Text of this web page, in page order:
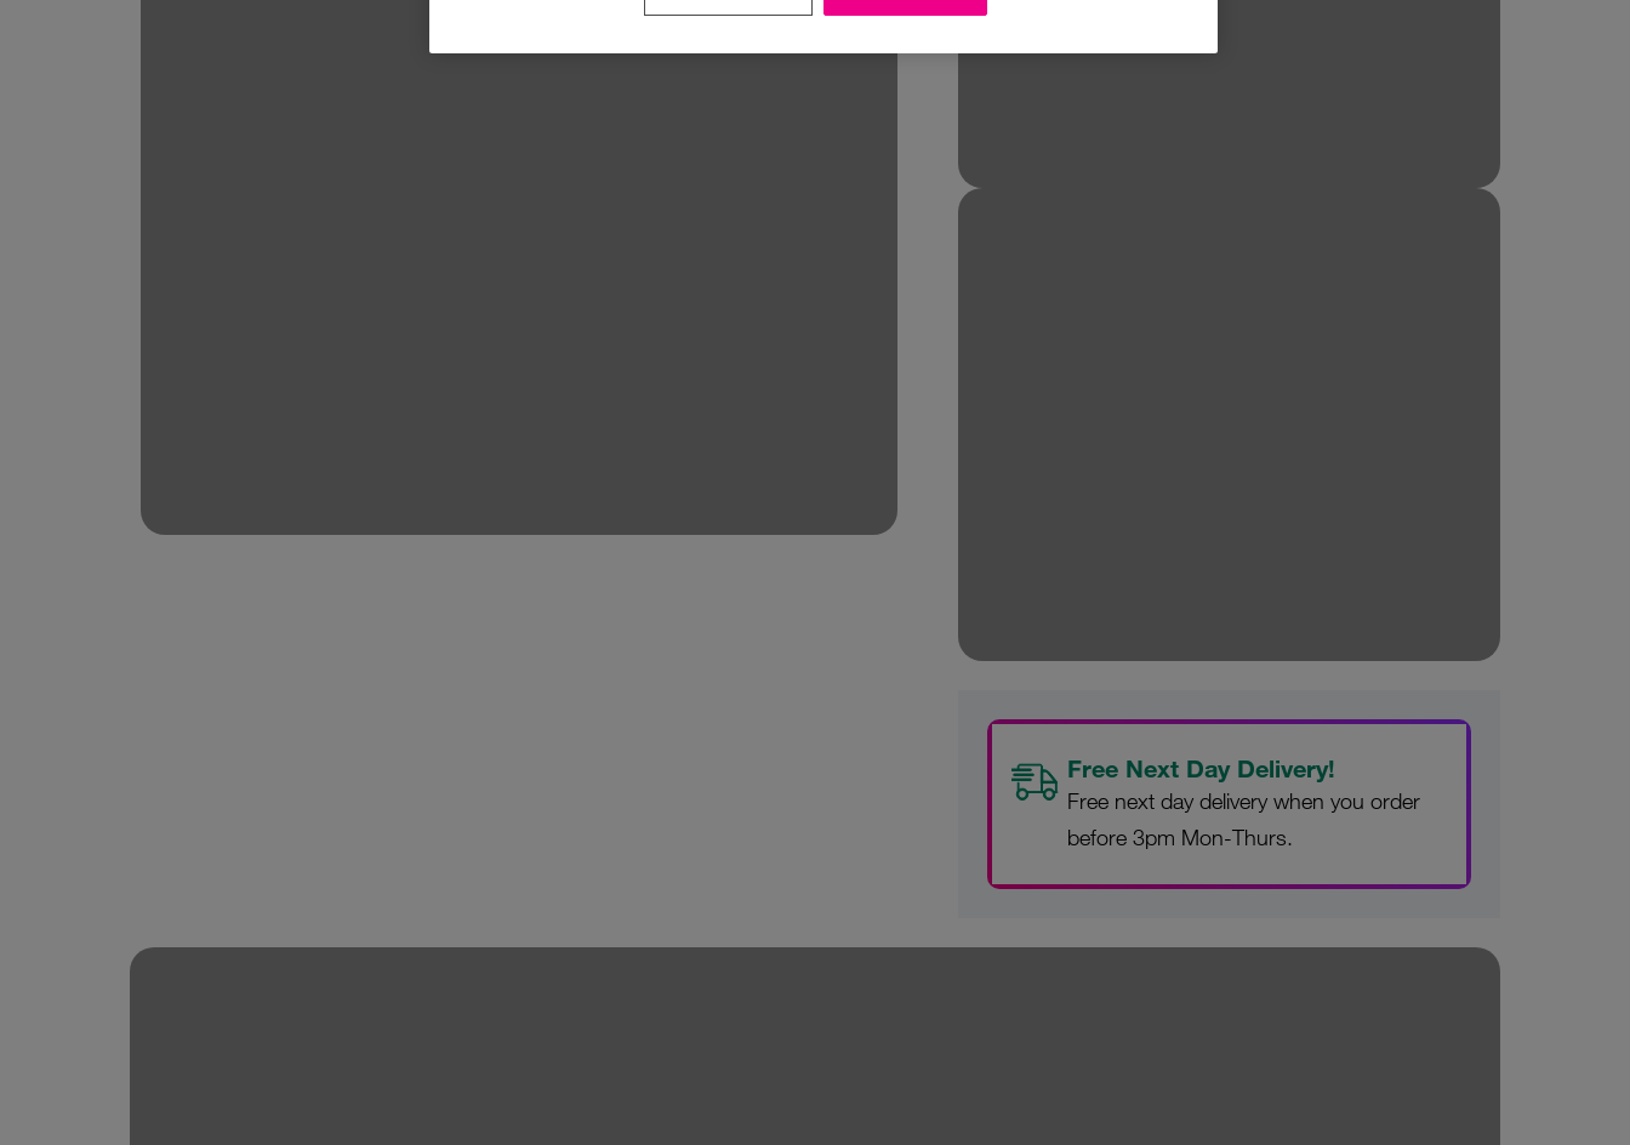
Free Next Day Delivery!
Free next day delivery when you order
before 3pm Mon-Thurs.